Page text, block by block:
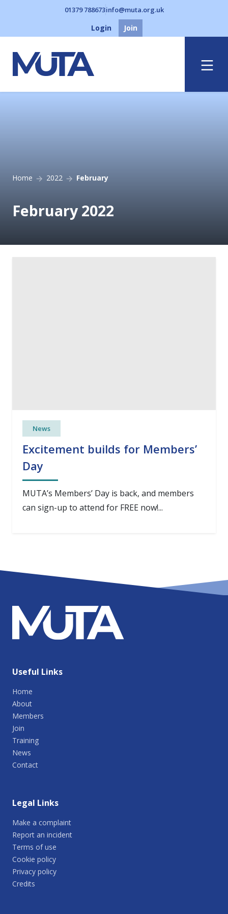
01379 788673info@muta.org.uk
Login Join
Menu
Home 2022 February
February 2022
News
Excitement builds for Members’
Day
MUTA’s Members’ Day is back, and members
can sign-up to attend for FREE now!...
Useful Links
Home
About
Members
Join
Training
News
Contact
Legal Links
Make a complaint
Report an incident
Terms of use
Cookie policy
Privacy policy
Credits